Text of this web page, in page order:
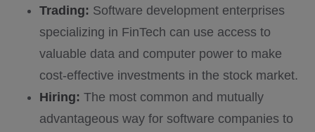
Trading: Software development enterprises
specializing in FinTech can use access to
valuable data and computer power to make
cost-effective investments in the stock market.
Hiring: The most common and mutually
advantageous way for software companies to